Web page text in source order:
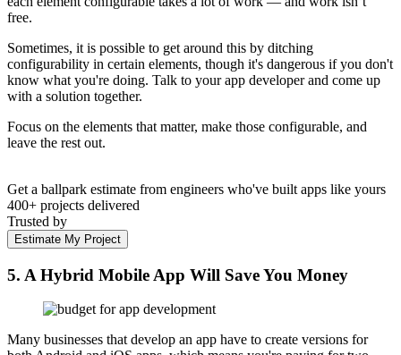
free.
Sometimes, it is possible to get around this by ditching
configurability in certain elements, though it's dangerous if you don't
know what you're doing. Talk to your app developer and come up
with a solution together.
Focus on the elements that matter, make those configurable, and
leave the rest out.
Get a ballpark estimate from engineers who've built apps like yours
400+ projects delivered
Trusted by
Estimate My Project
5. A Hybrid Mobile App Will Save You Money
Many businesses that develop an app have to create versions for